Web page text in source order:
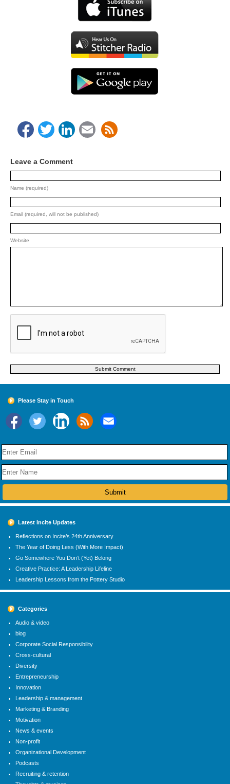
Facebook
Twitter
LinkedIn
Email
Leave a Comment
Name (required)
Email (required, will not be published)
Website
Please Stay in Touch
Latest Incite Updates
Reflections on Incite’s 24th Anniversary
The Year of Doing Less (With More Impact)
Go Somewhere You Don’t (Yet) Belong
Creative Practice: A Leadership Lifeline
Leadership Lessons from the Pottery Studio
Categories
Audio & video
blog
Corporate Social Responsibility
Cross-cultural
Diversity
Entrepreneurship
Innovation
Leadership & management
Marketing & Branding
Motivation
News & events
Non-profit
Organizational Development
Podcasts
Recruiting & retention